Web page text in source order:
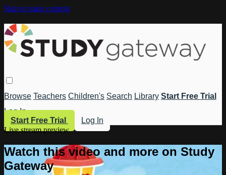
Skip to main content
Browse Teachers Children's Search Library Start Free Trial
Log In
Start Free Trial
Log In
Live stream preview
Watch this video and more on Study
Gateway